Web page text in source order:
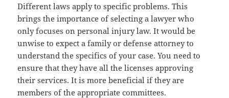
Different laws apply to specific problems. This
brings the importance of selecting a lawyer who
only focuses on personal injury law. It would be
unwise to expect a family or defense attorney to
understand the specifics of your case. You need to
ensure that they have all the licenses approving
their services. It is more beneficial if they are
members of the appropriate committees.